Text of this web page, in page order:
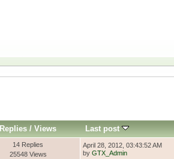
Replies/ Views Last post
14 Replies
25548 Views
April 28, 2012, 03:43:52 AM
by GTX_Admin